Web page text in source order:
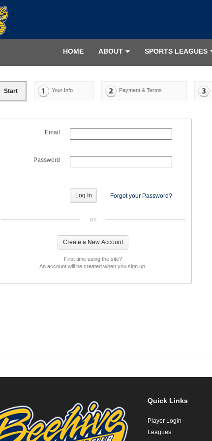
HOME ABOUT SPORTS LEAGUES
Start Your Info Payment & Terms
Email
Password
Forgot your Password?
or
First time using the site?
An account will be created when you sign up.
Quick Links
Player Login
Leagues